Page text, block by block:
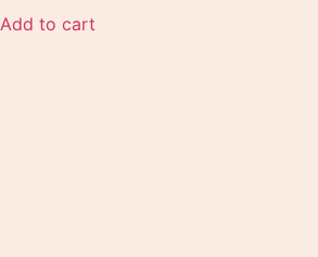
Add to cart